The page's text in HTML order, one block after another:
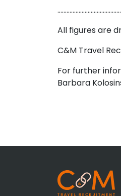
All figures are
C&M Travel
For further
Barbara